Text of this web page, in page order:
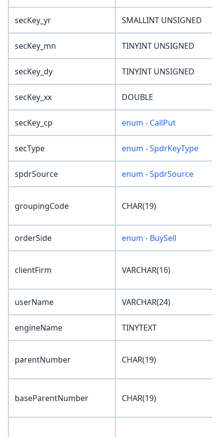
secKey_yr SMALLINT UNSIGNED
secKey_mn TINYINT UNSIGNED
secKey_dy TINYINT UNSIGNED
secKey_xx DOUBLE
secKey_cp enum - CallPut
secType enum - SpdrKeyType
spdrSource enum - SpdrSource
groupingCode CHAR(19)
orderSide enum - BuySell
clientFirm VARCHAR(16)
userName VARCHAR(24)
engineName TINYTEXT
parentNumber CHAR(19)
baseParentNumber CHAR(19)